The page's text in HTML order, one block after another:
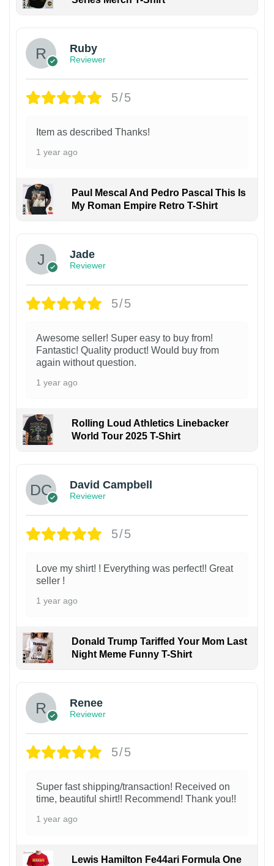
Ruby
Reviewer
5/5
Item as described Thanks!
1 year ago
Paul Mescal And Pedro Pascal This Is
My Roman Empire Retro T-Shirt
Jade
Reviewer
5/5
Awesome seller! Super easy to buy from!
Fantastic! Quality product! Would buy from
again without question.
1 year ago
Rolling Loud Athletics Linebacker
World Tour 2025 T-Shirt
David Campbell
Reviewer
5/5
Love my shirt! ! Everything was perfect!! Great
seller !
1 year ago
Donald Trump Tariffed Your Mom Last
Night Meme Funny T-Shirt
Renee
Reviewer
5/5
Super fast shipping/transaction! Received on
time, beautiful shirt!! Recommend! Thank you!!
1 year ago
Lewis Hamilton Fe44ari Formula One